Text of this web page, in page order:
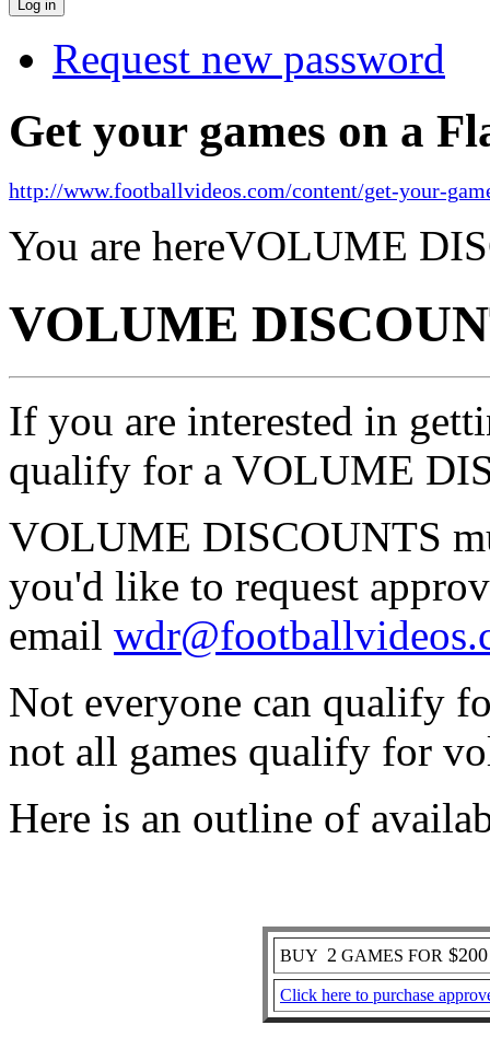
Request new password
Get your games on a
http://www.footballvideos.com/content/get-your-
You are hereVOLUME
VOLUME
If you are interested in
qualify for a VOLUME
VOLUME DISCOUNTS
you'd like to request
email
Not everyone can qualify
not all games qualify for
Here is an outline of
BUY 2 GAMES FOR
Click here to purchase